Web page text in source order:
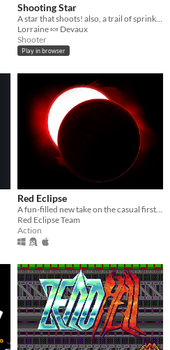
Shooting Star
Lorraine 🍬 Devaux
Shooter
Play in browser
Red Eclipse
A fun-filled new take on the casual first person arena shooter, featuring parkour, impulse boosts, and other tricks.
Red Eclipse Team
Action